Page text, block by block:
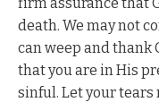
death. We may not
can weep and thank
that you are in His
sinful. Let your tears